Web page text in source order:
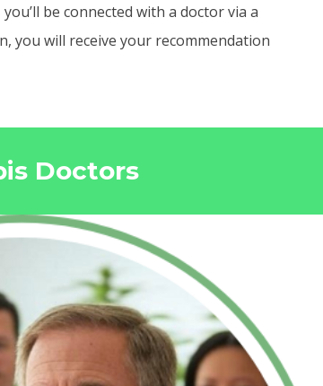
be connected with a doctor via a
you will receive your recommendation
Doctors